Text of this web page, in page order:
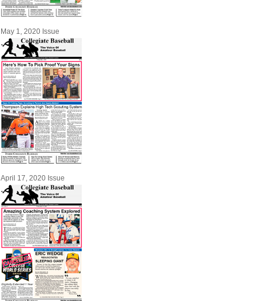
May 1, 2020 Issue
April 17, 2020 Issue